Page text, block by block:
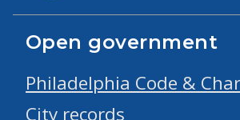
Open government
Philadelphia Code &
City records